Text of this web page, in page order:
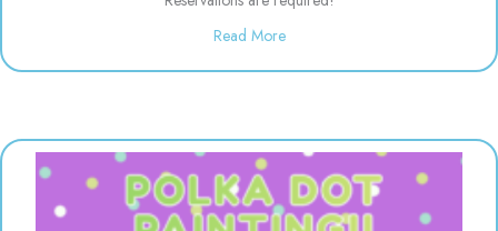
Read Moreabout Evening Drop off Child